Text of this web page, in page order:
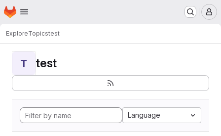
Skip to main content
Homepage
ExploreTopicstest
T test
Language